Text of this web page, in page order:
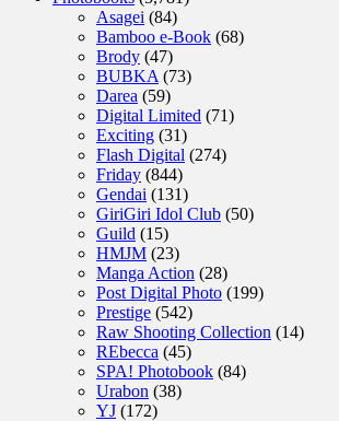
Asagei (84)
Bamboo e-Book (68)
Brody (47)
BUBKA (73)
Darea (59)
Digital Limited (71)
Exciting (31)
Flash Digital (274)
Friday (844)
Gendai (131)
GiriGiri Idol Club (50)
Guild (15)
HMJM (23)
Manga Action (28)
Post Digital Photo (199)
Prestige (542)
Raw Shooting Collection (14)
REbecca (45)
SPA! Photobook (84)
Urabon (38)
YJ (172)